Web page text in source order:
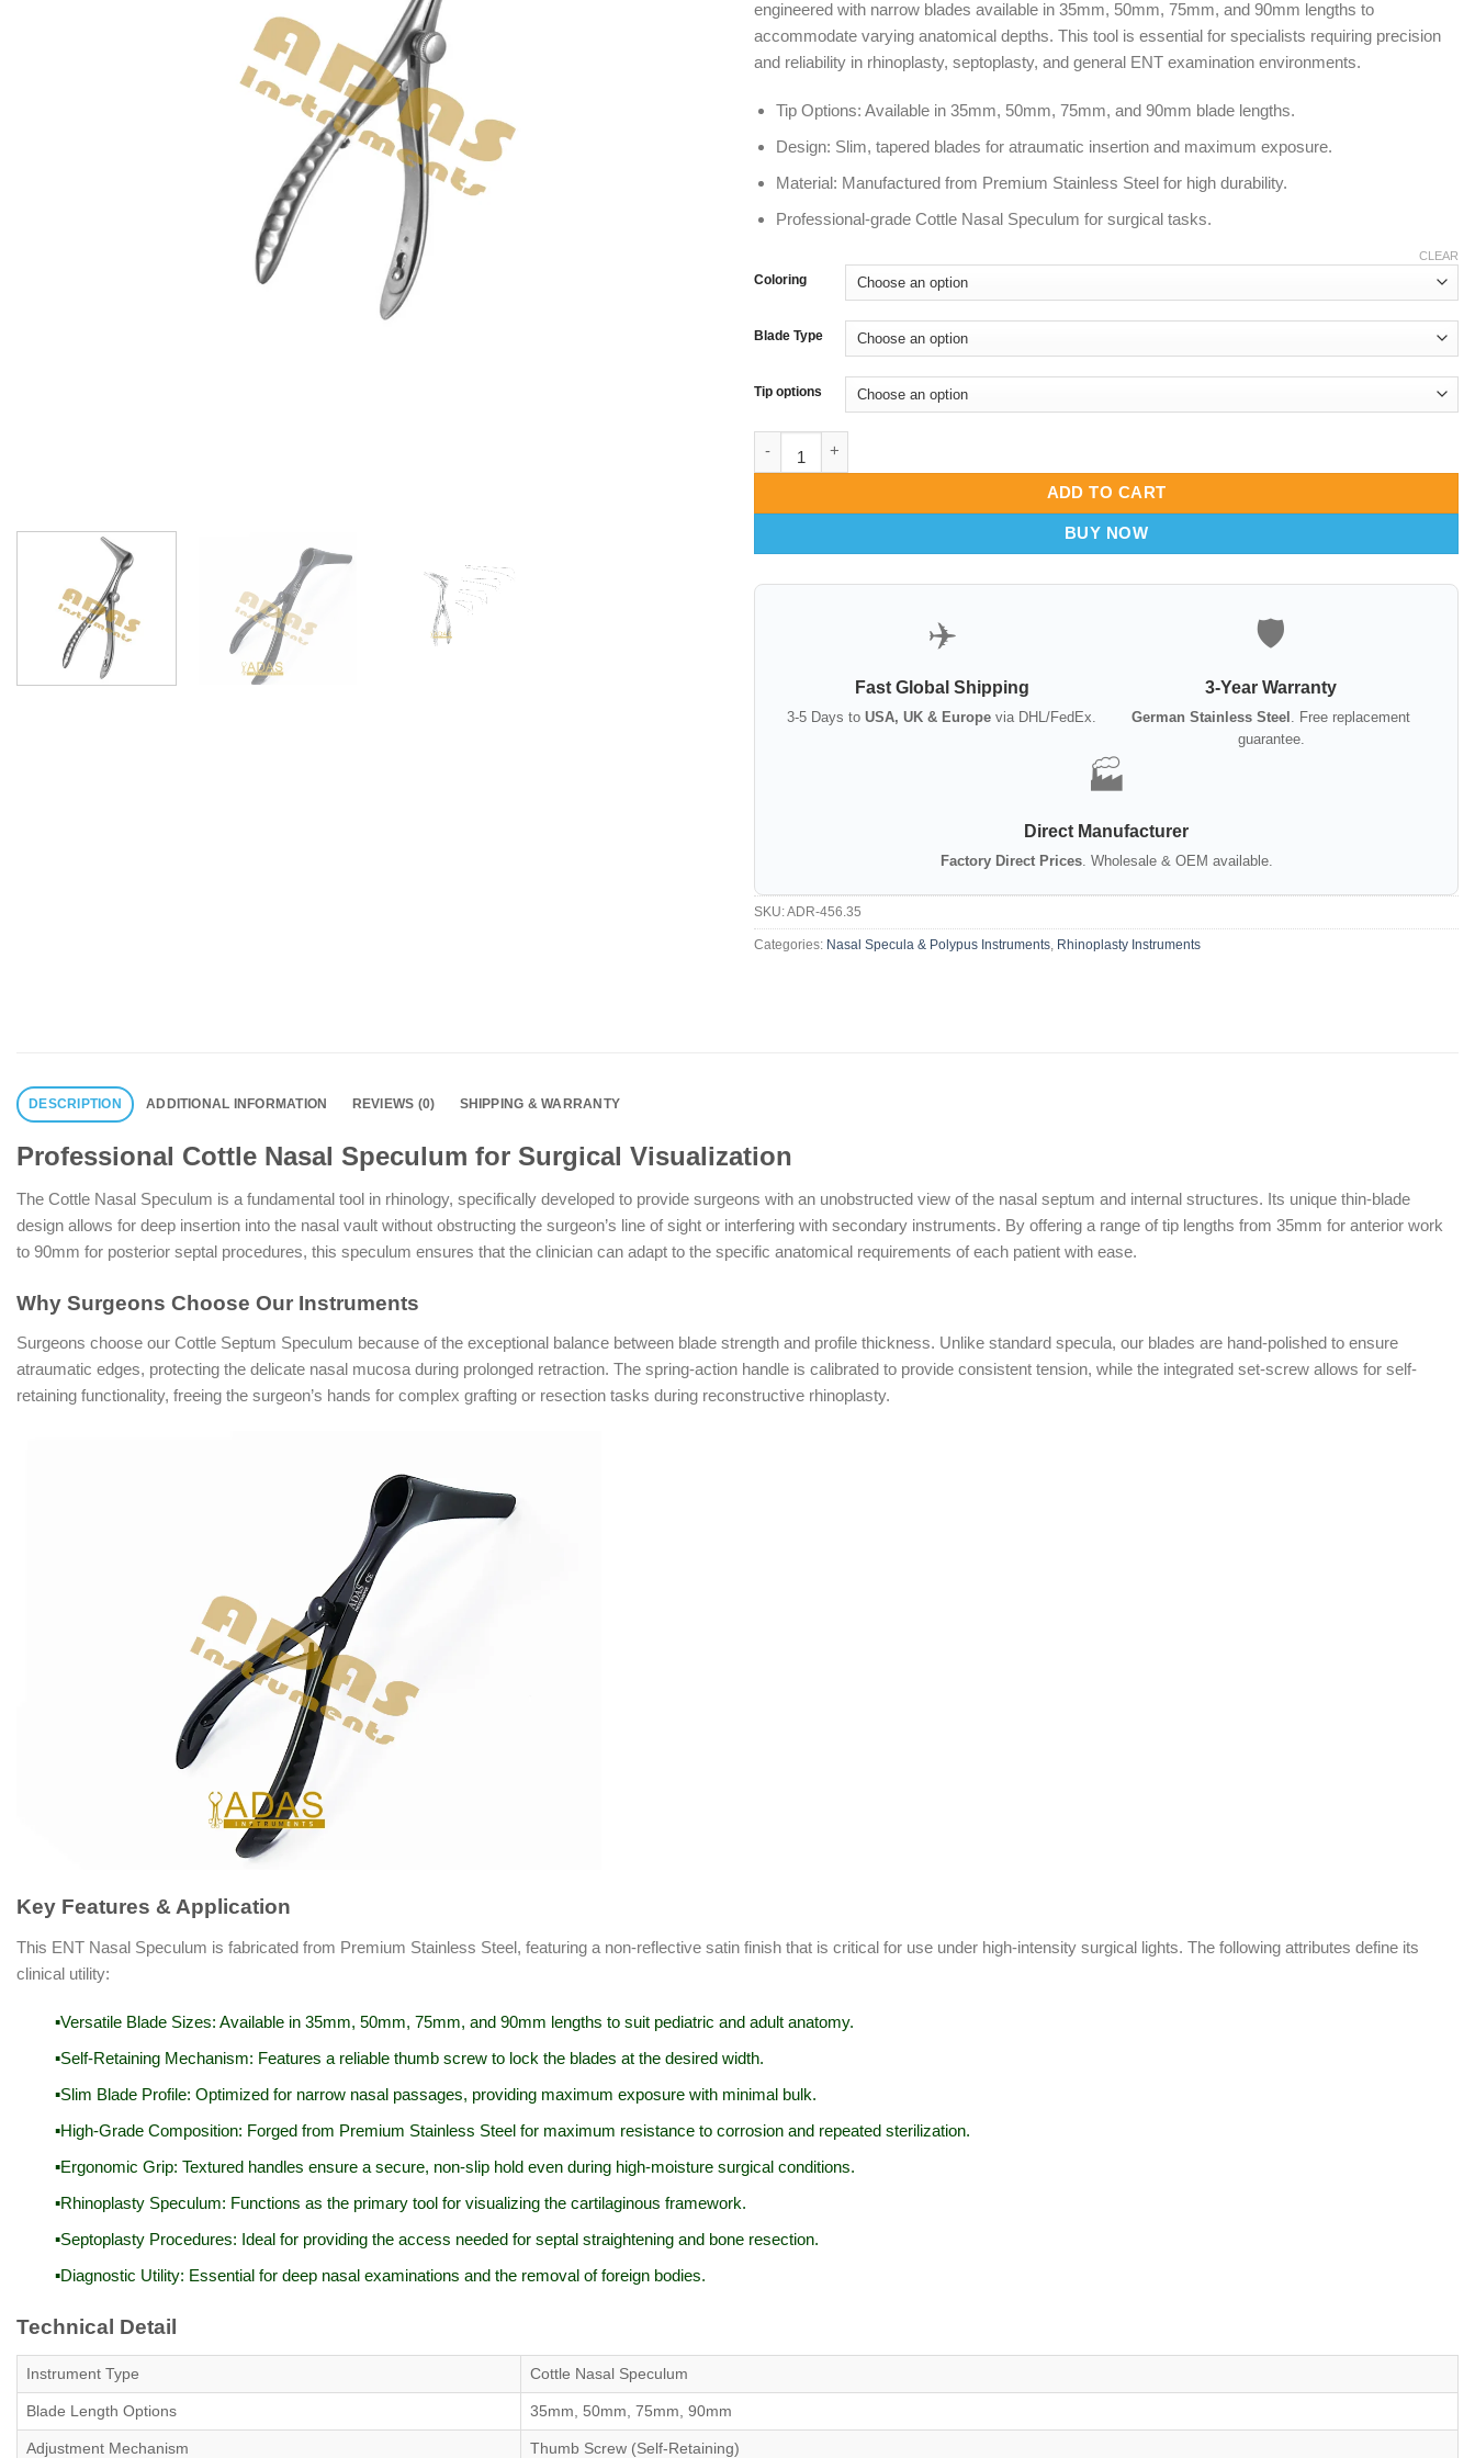
$ 48.00
engineered with narrow blades available in 35mm, 50mm, 75mm, and 90mm lengths to
accommodate varying anatomical depths. This tool is essential for specialists requiring precision
and reliability in rhinoplasty, septoplasty, and general ENT examination environments.
Tip Options: Available in 35mm, 50mm, 75mm, and 90mm blade lengths.
Design: Slim, tapered blades for atraumatic insertion and maximum exposure.
Material: Manufactured from Premium Stainless Steel for high durability.
Professional-grade Cottle Nasal Speculum for surgical tasks.
Coloring
Blade Type
Tip options
CLEAR
ADD TO CART
BUY NOW
✈️
Fast Global Shipping
3-5 Days to USA, UK & Europe via DHL/FedEx.
🛡️
3-Year Warranty
German Stainless Steel . Free replacement
guarantee.
🏭
Direct Manufacturer
Factory Direct Prices. Wholesale & OEM available.
SKU:ADR-456.35
Categories: Nasal Specula & Polypus Instruments, Rhinoplasty Instruments
DESCRIPTION ADDITIONAL INFORMATION REVIEWS (0) SHIPPING & WARRANTY
Professional Cottle Nasal Speculum for Surgical Visualization
The Cottle Nasal Speculum is a fundamental tool in rhinology, specifically developed to provide surgeons with an unobstructed view of the nasal septum and internal structures. Its unique thin-blade
design allows for deep insertion into the nasal vault without obstructing the surgeon’s line of sight or interfering with secondary instruments. By offering a range of tip lengths from 35mm for anterior work
to 90mm for posterior septal procedures, this speculum ensures that the clinician can adapt to the specific anatomical requirements of each patient with ease.
Why Surgeons Choose Our Instruments
Surgeons choose our Cottle Septum Speculum because of the exceptional balance between blade strength and profile thickness. Unlike standard specula, our blades are hand-polished to ensure
atraumatic edges, protecting the delicate nasal mucosa during prolonged retraction. The spring-action handle is calibrated to provide consistent tension, while the integrated set-screw allows for self-
retaining functionality, freeing the surgeon’s hands for complex grafting or resection tasks during reconstructive rhinoplasty.
Key Features & Application
This ENT Nasal Speculum is fabricated from Premium Stainless Steel, featuring a non-reflective satin finish that is critical for use under high-intensity surgical lights. The following attributes define its
clinical utility:
Versatile Blade Sizes: Available in 35mm, 50mm, 75mm, and 90mm lengths to suit pediatric and adult anatomy.
Self-Retaining Mechanism: Features a reliable thumb screw to lock the blades at the desired width.
Slim Blade Profile: Optimized for narrow nasal passages, providing maximum exposure with minimal bulk.
High-Grade Composition: Forged from Premium Stainless Steel for maximum resistance to corrosion and repeated sterilization.
Ergonomic Grip: Textured handles ensure a secure, non-slip hold even during high-moisture surgical conditions.
Rhinoplasty Speculum: Functions as the primary tool for visualizing the cartilaginous framework.
Septoplasty Procedures: Ideal for providing the access needed for septal straightening and bone resection.
Diagnostic Utility: Essential for deep nasal examinations and the removal of foreign bodies.
Technical Detail
Instrument Type Cottle Nasal Speculum
Blade Length Options 35mm, 50mm, 75mm, 90mm
Adjustment Mechanism Thumb Screw (Self-Retaining)